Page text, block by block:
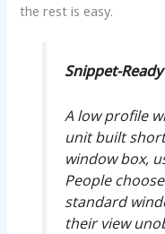
the rest is easy.
Snippet-
A low profile
unit built
window box,
People
standard
their view